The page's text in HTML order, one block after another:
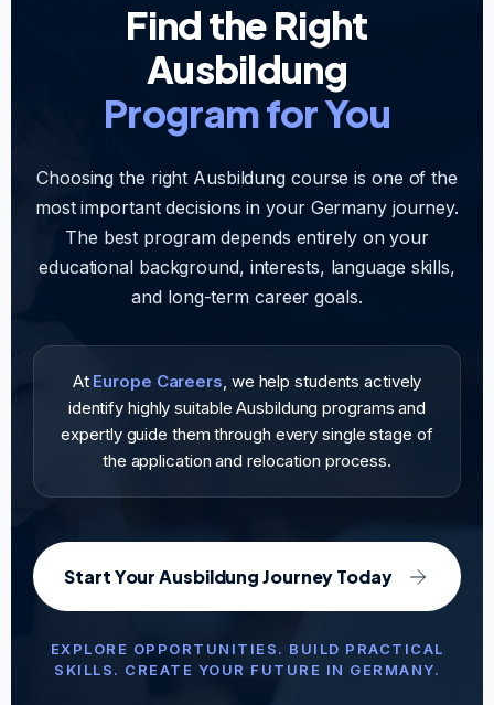
Find the Right
Ausbildung
Program for You
Choosing the right Ausbildung course is one of the
most important decisions in your Germany journey.
The best program depends entirely on your
educational background, interests, language skills,
and long-term career goals.
At Europe Careers, we help students actively
identify highly suitable Ausbildung programs and
expertly guide them through every single stage of
the application and relocation process.
Start Your Ausbildung Journey Today
EXPLORE OPPORTUNITIES. BUILD PRACTICAL
SKILLS. CREATE YOUR FUTURE IN GERMANY.